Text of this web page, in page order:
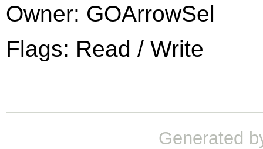
Owner: GOArrowSel
Flags: Read / Write
Generated